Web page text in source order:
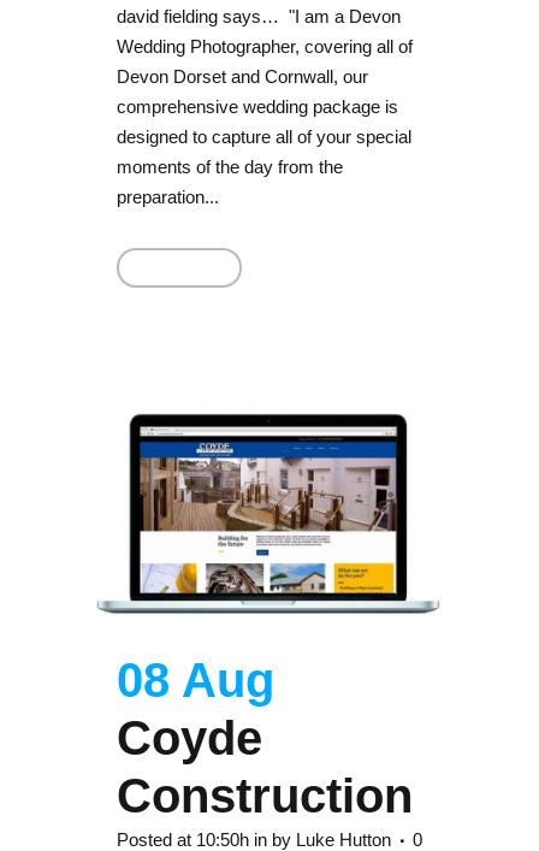
david fielding says… "I am a Devon
Wedding Photographer, covering all of
Devon Dorset and Cornwall, our
comprehensive wedding package is
designed to capture all of your special
moments of the day from the
preparation...
08 Aug
Coyde
Construction
Posted at 10:50h in by Luke Hutton
0